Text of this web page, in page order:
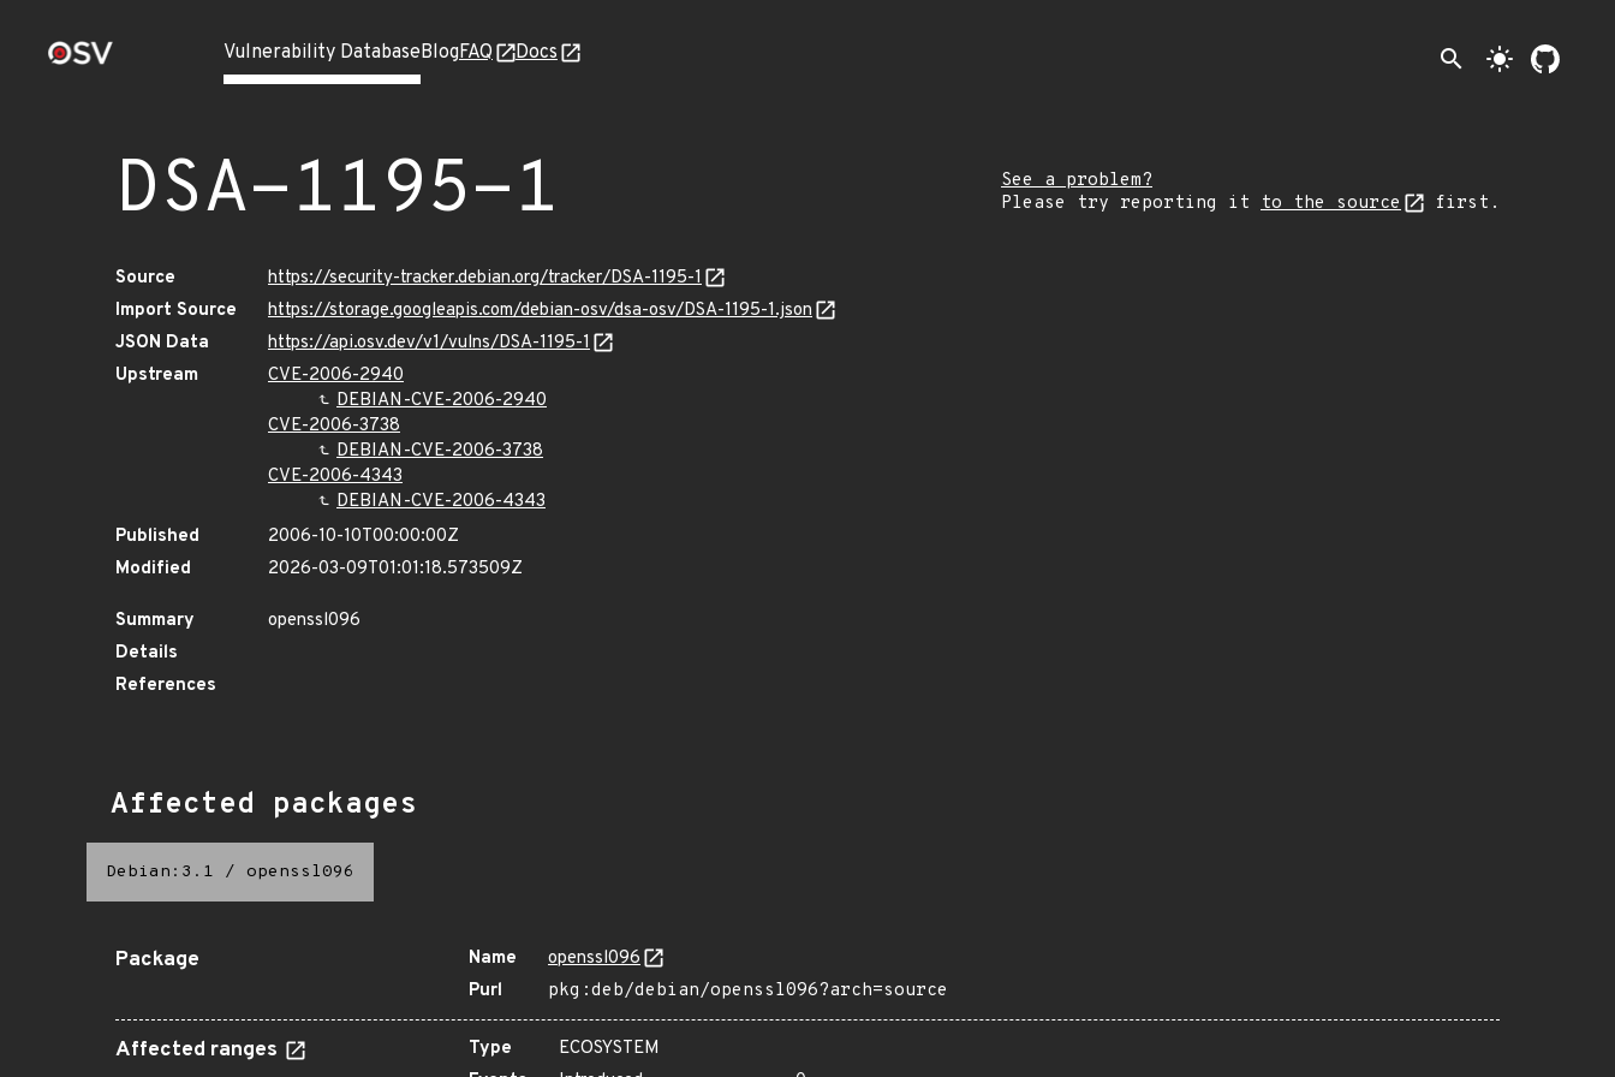
Vulnerability DatabaseBlogFAQ Docs search light_mode
DSA-1195-1
See a problem?
Please try reporting it to the source first.
Source
https://security-tracker.debian.org/tracker/DSA-1195-1
Import Source
https://storage.googleapis.com/debian-osv/dsa-osv/DSA-1195-1.json
JSON Data
https://api.osv.dev/v1/vulns/DSA-1195-1
Upstream
CVE-2006-2940
DEBIAN-CVE-2006-2940
CVE-2006-3738
DEBIAN-CVE-2006-3738
CVE-2006-4343
DEBIAN-CVE-2006-4343
Published
2006-10-10T00:00:00Z
Modified
2026-03-09T01:01:18.573509Z
Summary
openssl096
Details
References
Affected packages
Debian:3.1 / openssl096
Package Name
openssl096
Purl
pkg:deb/debian/openssl096?arch=source
Affected ranges Type
ECOSYSTEM